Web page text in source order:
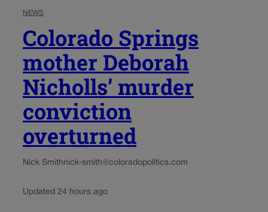
NEWS
Colorado Springs
mother Deborah
Nicholls’ murder
conviction
overturned
Nick Smithnick-smith@coloradopolitics.com
Updated 24 hours ago